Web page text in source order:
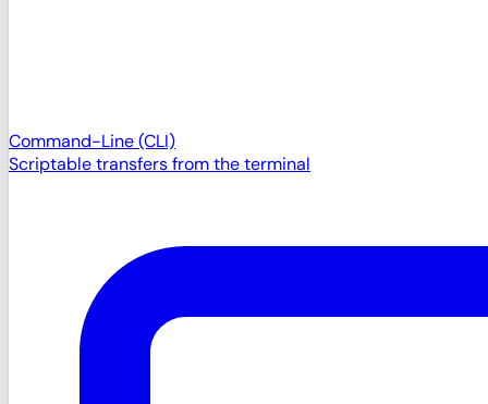
Command-Line (CLI)
Scriptable transfers from the terminal